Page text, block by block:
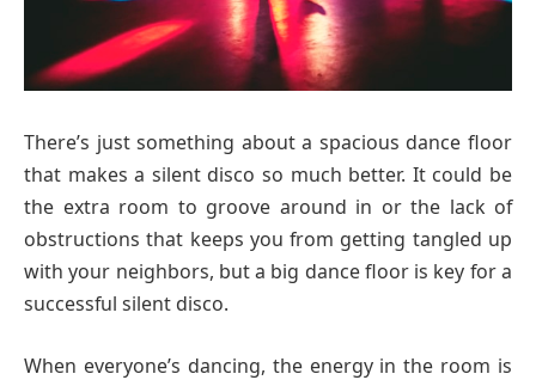
There’s just something about a spacious dance floor
that makes a silent disco so much better. It could be
the extra room to groove around in or the lack of
obstructions that keeps you from getting tangled up
with your neighbors, but a big dance floor is key for a
successful silent disco.
When everyone’s dancing, the energy in the room is